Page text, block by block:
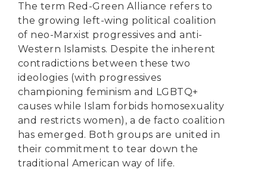
The term Red-Green Alliance refers to
the growing left-wing political coalition
of neo-Marxist progressives and anti-
Western Islamists. Despite the inherent
contradictions between these two
ideologies (with progressives
championing feminism and LGBTQ+
causes while Islam forbids homosexuality
and restricts women), a de facto coalition
has emerged. Both groups are united in
their commitment to tear down the
traditional American way of life.